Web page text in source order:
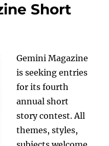
Short
Gemini Magazine
is seeking entries
for its fourth
annual short
story contest. All
themes, styles,